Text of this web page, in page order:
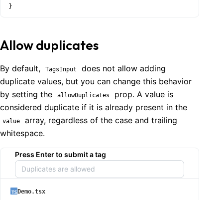
}
Allow duplicates
By default, TagsInput
does not allow adding
duplicate values, but you can change this behavior
by setting the
allowDuplicates
prop. A value is
considered duplicate if it is already present in the
value
array, regardless of the case and trailing
whitespace.
Press Enter to submit a tag
Demo.tsx